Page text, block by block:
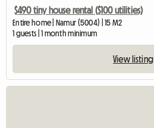
$490 tiny house rental ($100 utilities)
Entire home | Namur (5004) | 15 M2
1 guests | 1 month minimum
View listing